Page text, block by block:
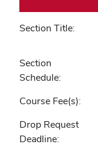
Section Title
Section
Schedule
Course Fee(s)
Drop Request
Deadline